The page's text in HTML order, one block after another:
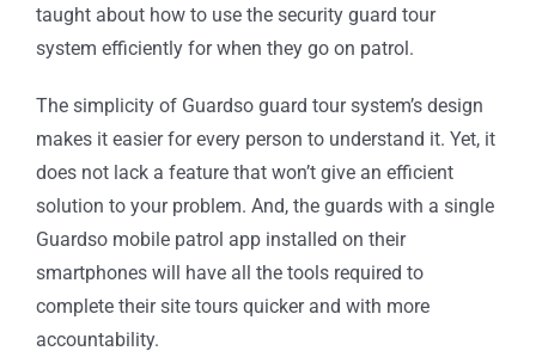
taught about how to use the security guard tour
system efficiently for when they go on patrol.
The simplicity of Guardso guard tour system’s design
makes it easier for every person to understand it. Yet, it
does not lack a feature that won’t give an efficient
solution to your problem. And, the guards with a single
Guardso mobile patrol app installed on their
smartphones will have all the tools required to
complete their site tours quicker and with more
accountability.